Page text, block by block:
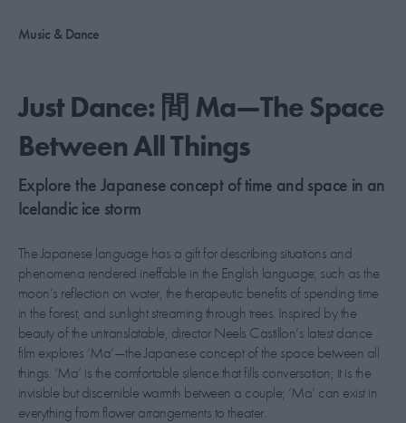
Music & Dance
Just Dance: 間 Ma—The Space
Between All Things
Explore the Japanese concept of time and space in an
Icelandic ice storm
The Japanese language has a gift for describing situations and
phenomena rendered ineffable in the English language; such as the
moon’s reflection on water, the therapeutic benefits of spending time
in the forest, and sunlight streaming through trees. Inspired by the
beauty of the untranslatable, director Neels Castillon’s latest dance
film explores ‘Ma’—the Japanese concept of the space between all
things. ‘Ma’ is the comfortable silence that fills conversation; it is the
invisible but discernible warmth between a couple; ‘Ma’ can exist in
everything from flower arrangements to theater.